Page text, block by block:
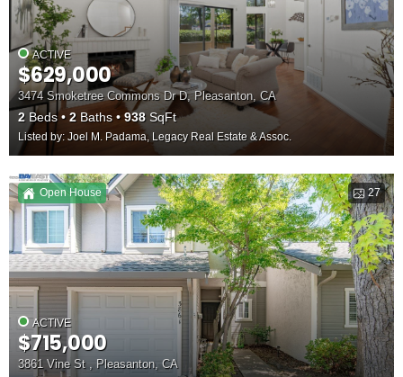
ACTIVE
$629,000
3474 Smoketree Commons Dr D, Pleasanton, CA
2 Beds 2 Baths 938SqFt
Listed by: Joel M. Padama, Legacy Real Estate & Assoc.
27
Open House
ACTIVE
$715,000
3861 Vine St , Pleasanton, CA